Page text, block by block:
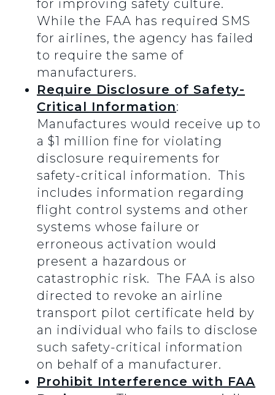
for improving safety culture.
While the FAA has required SMS
for airlines, the agency has failed
to require the same of
manufacturers.
Require Disclosure of Safety-
Critical Information:
Manufactures would receive up to
a $1 million fine for violating
disclosure requirements for
safety-critical information. This
includes information regarding
flight control systems and other
systems whose failure or
erroneous activation would
present a hazardous or
catastrophic risk. The FAA is also
directed to revoke an airline
transport pilot certificate held by
an individual who fails to disclose
such safety-critical information
on behalf of a manufacturer.
Prohibit Interference with FAA